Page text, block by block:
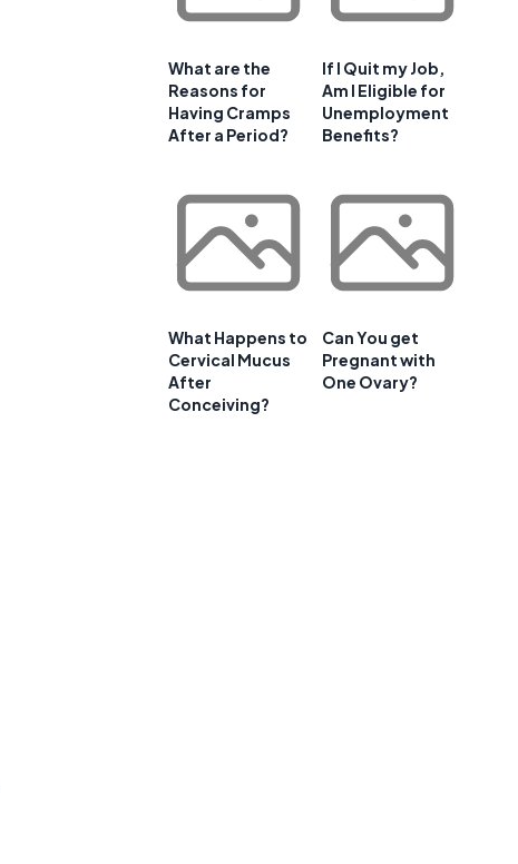
What are the
Reasons for
Having Cramps
After a Period?
If I Quit my Job,
Am I Eligible for
Unemployment
Benefits?
What Happens to
Cervical Mucus
After
Conceiving?
Can You get
Pregnant with
One Ovary?